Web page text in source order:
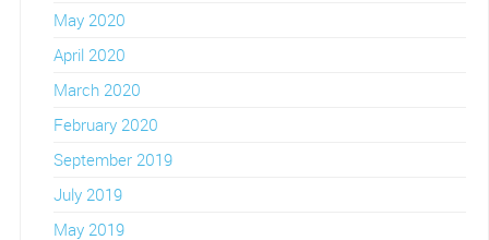
May 2020
April 2020
March 2020
February 2020
September 2019
July 2019
May 2019